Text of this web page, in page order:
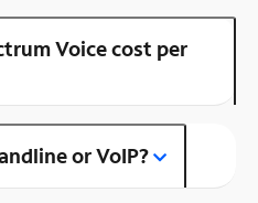
Voice cost per
or VoIP?